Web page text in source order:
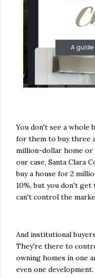
You don't see a whole
for them to buy three
million-dollar home or
our case, Santa Clara
buy a house for 2
10%, but you don't get
can't control the
And institutional
They're there to
owning homes in one
even one